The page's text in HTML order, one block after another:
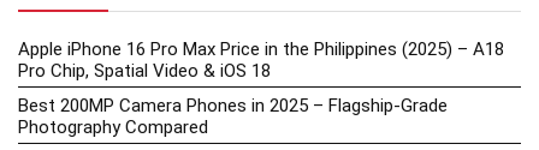
Apple iPhone 16 Pro Max Price in the Philippines (2025) – A18
Pro Chip, Spatial Video & iOS 18
Best 200MP Camera Phones in 2025 – Flagship-Grade
Photography Compared